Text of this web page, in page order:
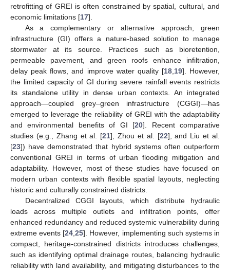
retrofitting of GREI is often constrained by spatial, cultural, and
economic limitations [17].
As a complementary or alternative approach, green
infrastructure (GI) offers a nature-based solution to manage
stormwater at its source. Practices such as bioretention,
permeable pavement, and green roofs enhance infiltration,
delay peak flows, and improve water quality [18, 19]. However,
the limited capacity of GI during severe rainfall events restricts
its standalone utility in dense urban contexts. An integrated
approach—coupled grey–green infrastructure (CGGI)—has
emerged to leverage the reliability of GREI with the adaptability
and environmental benefits of GI [20]. Recent comparative
studies (e.g., Zhang et al. [21], Zhou et al. [22], and Liu et al.
[23]) have demonstrated that hybrid systems often outperform
conventional GREI in terms of urban flooding mitigation and
adaptability. However, most of these studies have focused on
modern urban contexts with flexible spatial layouts, neglecting
historic and culturally constrained districts.
Decentralized CGGI layouts, which distribute hydraulic
loads across multiple outlets and infiltration points, offer
enhanced redundancy and reduced systemic vulnerability during
extreme events [24 ,25]. However, implementing such systems in
compact, heritage-constrained districts introduces challenges,
such as identifying optimal drainage routes, balancing hydraulic
reliability with land availability, and mitigating disturbances to the